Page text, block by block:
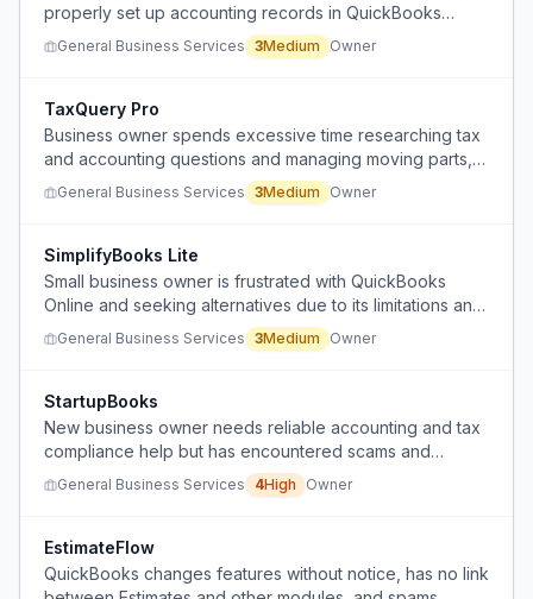
properly set up accounting records in QuickBooks
Online for purchasing a business through an asset
purchase, including handling initial deposits, allocating
accounting for depreciation.
General Business Services 3Medium Owner
TaxQuery Pro
Business owner spends excessive time researching tax
and accounting questions and managing moving parts,
seeking a CPA who can reduce that burden
General Business Services 3Medium Owner
SimplifyBooks Lite
Small business owner is frustrated with QuickBooks
Online and seeking alternatives due to its limitations and
cost.General Business Services 3Medium Owner
StartupBooks
New business owner needs reliable accounting and tax
compliance help but has encountered scams and
overpriced services.
General Business Services 4High Owner
EstimateFlow
QuickBooks changes features without notice, has no link